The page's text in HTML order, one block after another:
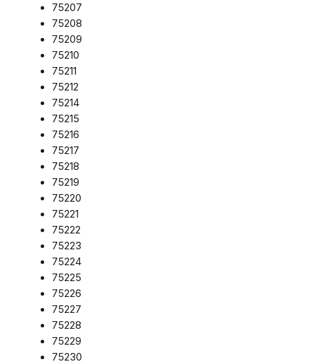
75207
75208
75209
75210
75211
75212
75214
75215
75216
75217
75218
75219
75220
75221
75222
75223
75224
75225
75226
75227
75228
75229
75230